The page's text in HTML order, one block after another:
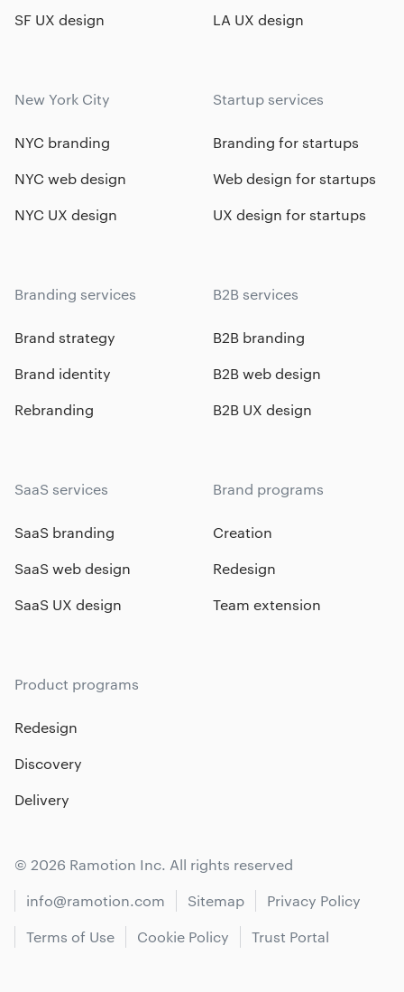
SF UX design
LA UX design
New York City
NYC branding
NYC web design
NYC UX design
Startup services
Branding for startups
Web design for startups
UX design for startups
Branding services
Brand strategy
Brand identity
Rebranding
B2B services
B2B branding
B2B web design
B2B UX design
SaaS services
SaaS branding
SaaS web design
SaaS UX design
Brand programs
Creation
Redesign
Team extension
Product programs
Redesign
Discovery
Delivery
© 2026 Ramotion Inc. All rights reserved
info@ramotion.com
Sitemap
Privacy Policy
Terms of Use
Cookie Policy Trust Portal